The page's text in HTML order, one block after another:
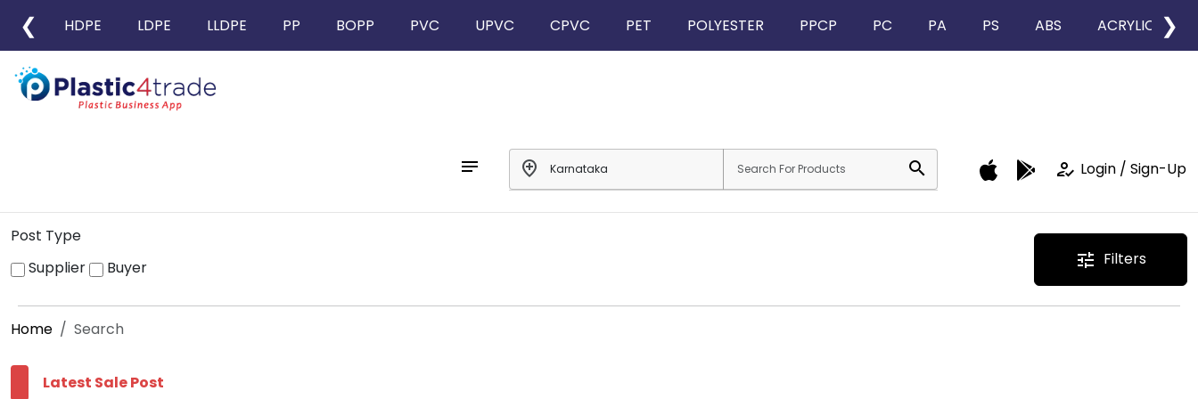
❮ HDPE LDPE LLDPE PP BOPP PVC UPVC CPVC PET POLYESTER PPCP PC PA PS ABS ACRYLIC ❯
notes add_location search how_to_reg Login / Sign-Up
Post Type
Supplier
Buyer tune Filters
Home Search
Latest Sale Post